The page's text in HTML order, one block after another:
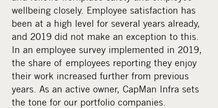
wellbeing closely. Employee satisfaction has
been at a high level for several years already,
and 2019 did not make an exception to this.
In an employee survey implemented in 2019,
the share of employees reporting they enjoy
their work increased further from previous
years. As an active owner, CapMan Infra sets
the tone for our portfolio companies.